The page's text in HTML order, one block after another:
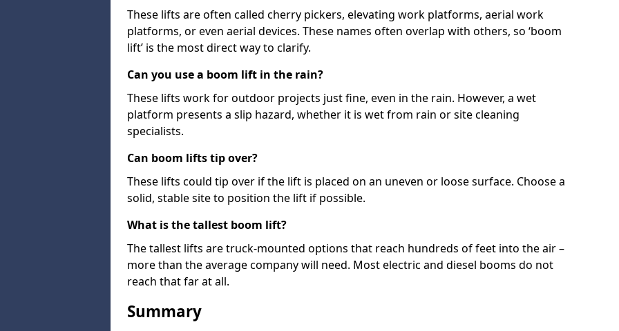
These lifts are often called cherry pickers, elevating work platforms, aerial work
platforms, or even aerial devices. These names often overlap with others, so ‘boom
lift’ is the most direct way to clarify.
Can you use a boom lift in the rain?
These lifts work for outdoor projects just fine, even in the rain. However, a wet
platform presents a slip hazard, whether it is wet from rain or site cleaning
specialists.
Can boom lifts tip over?
These lifts could tip over if the lift is placed on an uneven or loose surface. Choose a
solid, stable site to position the lift if possible.
What is the tallest boom lift?
The tallest lifts are truck-mounted options that reach hundreds of feet into the air –
more than the average company will need. Most electric and diesel booms do not
reach that far at all.
Summary